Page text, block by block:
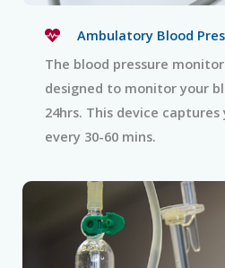
Ambulatory Blood
The blood pressure
designed to monitor your
24hrs. This device
every 30-60 mins.